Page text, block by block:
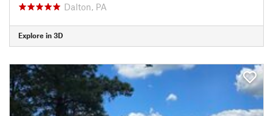
Dalton, PA
Explore in 3D